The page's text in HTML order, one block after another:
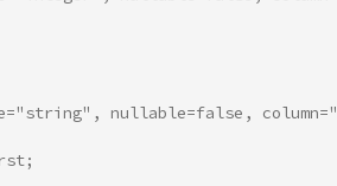
nullable=false,
;